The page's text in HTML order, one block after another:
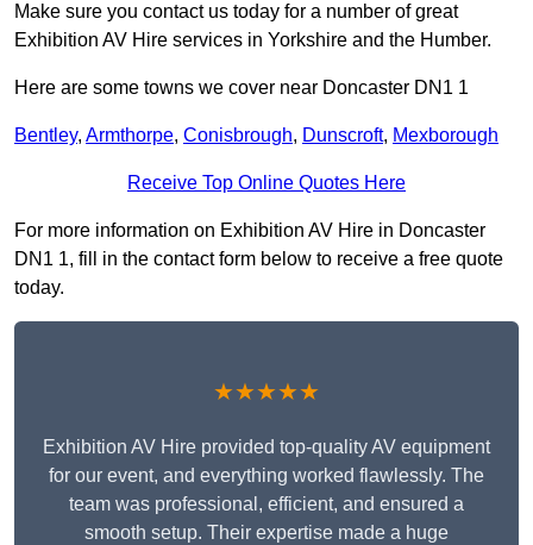
Make sure you contact us today for a number of great
Exhibition AV Hire services in Yorkshire and the Humber.
Here are some towns we cover near Doncaster DN1 1
Bentley, Armthorpe, Conisbrough, Dunscroft, Mexborough
Receive Top Online Quotes Here
For more information on Exhibition AV Hire in Doncaster
DN1 1, fill in the contact form below to receive a free quote
today.
★★★★★
Exhibition AV Hire provided top-quality AV equipment
for our event, and everything worked flawlessly. The
team was professional, efficient, and ensured a
smooth setup. Their expertise made a huge